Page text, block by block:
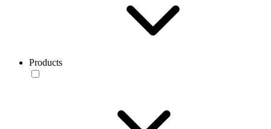
Products